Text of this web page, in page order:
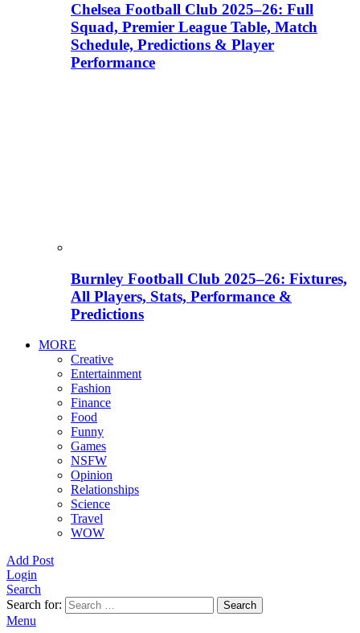
Chelsea Football Club 2025–26: Full
Squad, Premier League Table, Match
Schedule, Predictions & Player
Performance
Burnley Football Club 2025–26: Fixtures,
All Players, Stats, Performance &
Predictions
MORE
Creative
Entertainment
Fashion
Finance
Food
Funny
Games
NSFW
Opinion
Relationships
Science
Travel
WOW
Add Post
Login
Search
Search for:
Search
Menu